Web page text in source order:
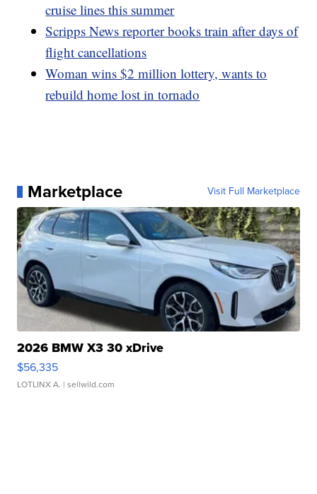
cruise lines this summer
Scripps News reporter books train after days of
flight cancellations
Woman wins $2 million lottery, wants to
rebuild home lost in tornado
Marketplace Visit Full Marketplace
2026 BMW X3 30 xDrive
$56,335
LOTLINX A. | sellwild.com